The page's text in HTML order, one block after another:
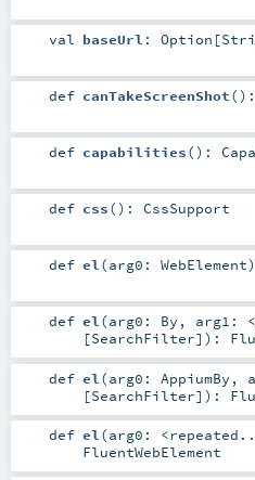
val baseUrl : Option [
def canTakeScreenShot() :
def capabilities() :
def css() : CssSupport
def el(arg0: WebElement)
def el(arg0: By , arg1:
[SearchFilter] ) :
def el (arg0: AppiumBy ,
[SearchFilter] ) :
def el (arg0:
FluentWebElement